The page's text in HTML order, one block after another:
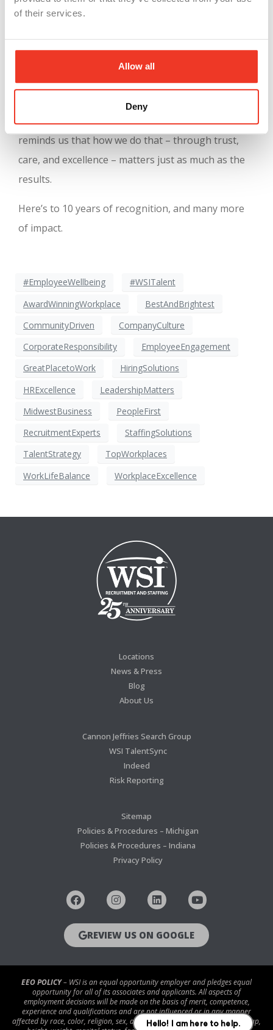
of their services.
Allow all
Deny
sharing opportunities that allow companies to
of everything we believe in:strong teams, shared
values, and meaningful work
At WSI, our mission has always been to connect
great people with great companies. This award
reminds us that how we do that – through trust,
care, and excellence – matters just as much as the
results.
Here’s to 10 years of recognition, and many more
of impact.
#EmployeeWellbeing
#WSITalent
AwardWinningWorkplace
BestAndBrightest
CommunityDriven
CompanyCulture
CorporateResponsibility
EmployeeEngagement
GreatPlacetoWork
HiringSolutions
HRExcellence
LeadershipMatters
MidwestBusiness
PeopleFirst
RecruitmentExperts
StaffingSolutions
TalentStrategy
TopWorkplaces
WorkLifeBalance
WorkplaceExcellence
Locations
News & Press
Blog
About Us
Cannon Jeffries Search Group
WSI TalentSync
Indeed
Risk Reporting
Sitemap
Policies & Procedures – Michigan
Policies & Procedures – Indiana
Privacy Policy
REVIEW US ON GOOGLE
EEO POLICY– WSI is an equal opportunity employer and pledges equal
opportunity for all of its associates and applicants. All aspects of
employment decisions will be made on the basis of merit, competence,
experience and qualifications and are not influenced or in any manner
affected by race, color, religion, sex, age, national origin, disability/handicap,